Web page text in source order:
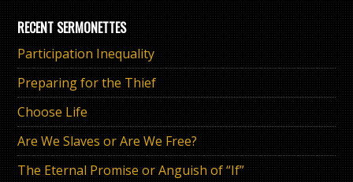
RECENT SERMONETTES
Participation Inequality
Preparing for the Thief
Choose Life
Are We Slaves or Are We Free?
The Eternal Promise or Anguish of “If”